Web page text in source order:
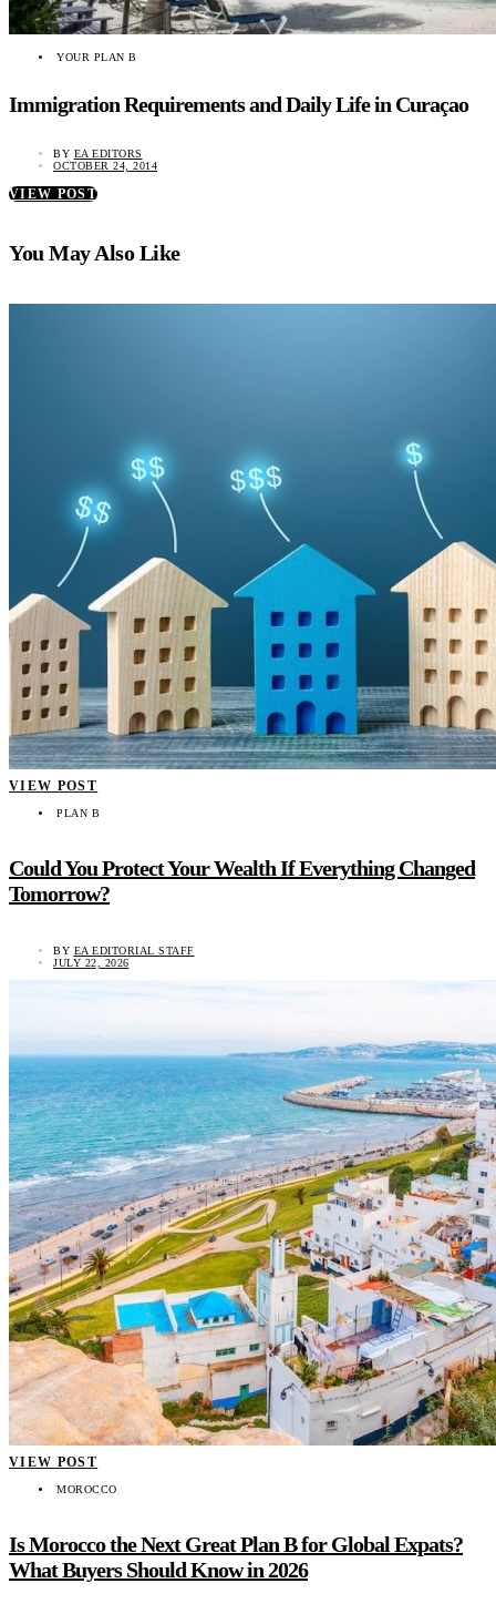
YOUR PLAN B
Immigration Requirements and Daily Life in Curaçao
BY EA EDITORS
OCTOBER 24, 2014
VIEW POST
You May Also Like
VIEW POST
PLAN B
Could You Protect Your Wealth If Everything Changed
Tomorrow?
BY EA EDITORIAL STAFF
JULY 22, 2026
VIEW POST
MOROCCO
Is Morocco the Next Great Plan B for Global Expats?
What Buyers Should Know in 2026